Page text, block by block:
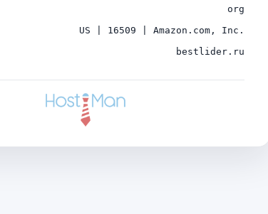
org
US | 16509 | Amazon.com, Inc.
bestlider.ru